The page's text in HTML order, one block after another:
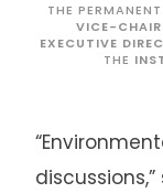
THE
VICE-
EXECUTIVE
THE